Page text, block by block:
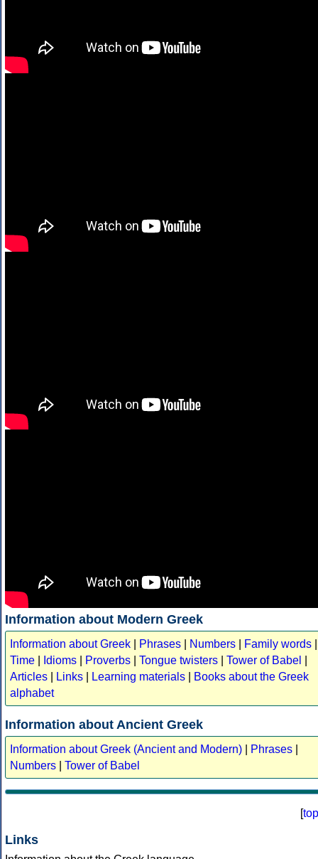
Information about Modern Greek
Information about Greek Phrases Numbers Family words
Time
Idioms Proverbs Tongue twisters Tower of Babel
Articles
Links Learning materials
Books about the Greek
alphabet
Information about Ancient Greek
Information about Greek (Ancient and Modern) Phrases
Numbers
Tower of Babel
[top
Links